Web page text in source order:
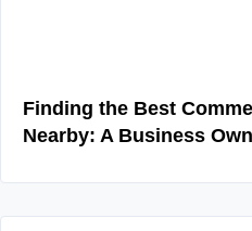
Finding the Best
Nearby: A Business